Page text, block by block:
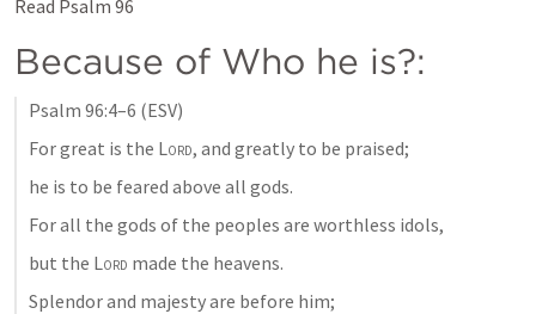
Read Psalm 96
Because of Who he is?:
Psalm 96:4–6 (ESV)
For great is the Lord, and greatly to be praised;
he is to be feared above all gods.
For all the gods of the peoples are worthless idols,
but the Lord made the heavens.
Splendor and majesty are before him;